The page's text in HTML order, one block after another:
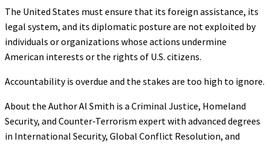
The United States must ensure that its foreign assistance, its
legal system, and its diplomatic posture are not exploited by
individuals or organizations whose actions undermine
American interests or the rights of U.S. citizens.
Accountability is overdue and the stakes are too high to ignore.
About the Author Al Smith is a Criminal Justice, Homeland
Security, and Counter-Terrorism expert with advanced degrees
in International Security, Global Conflict Resolution, and